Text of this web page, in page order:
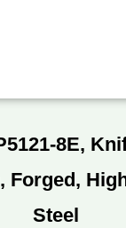
8E,
Forged,
Steel